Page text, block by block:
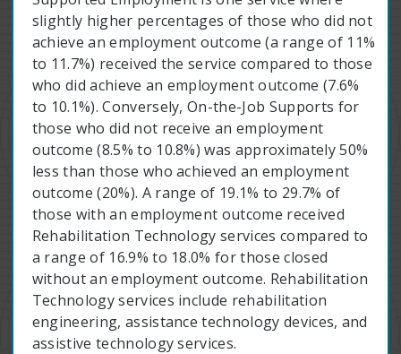
slightly higher percentages of those who did not
achieve an employment outcome (a range of 11%
to 11.7%) received the service compared to those
who did achieve an employment outcome (7.6%
to 10.1%). Conversely, On-the-Job Supports for
those who did not receive an employment
outcome (8.5% to 10.8%) was approximately 50%
less than those who achieved an employment
outcome (20%). A range of 19.1% to 29.7% of
those with an employment outcome received
Rehabilitation Technology services compared to
a range of 16.9% to 18.0% for those closed
without an employment outcome. Rehabilitation
Technology services include rehabilitation
engineering, assistance technology devices, and
assistive technology services.